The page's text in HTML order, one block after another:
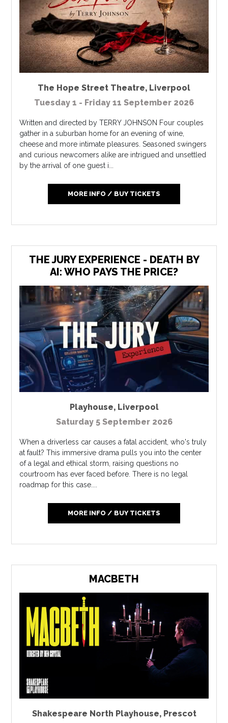
The Hope Street Theatre, Liverpool
Tuesday 1 - Friday 11 September 2026
Written and directed by TERRY JOHNSON Four couples
gather in a suburban home for an evening of wine,
cheese and more intimate pleasures. Seasoned swingers
and curious newcomers alike are intrigued and unsettled
by the arrival of one guest i...
MORE INFO / BUY TICKETS
THE JURY EXPERIENCE - DEATH BY
AI: WHO PAYS THE PRICE?
Playhouse, Liverpool
Saturday 5 September 2026
When a driverless car causes a fatal accident, who's truly
at fault? This immersive drama pulls you into the center
of a legal and ethical storm, raising questions no
courtroom has ever faced before. There is no legal
roadmap for this case....
MORE INFO / BUY TICKETS
MACBETH
Shakespeare North Playhouse, Prescot